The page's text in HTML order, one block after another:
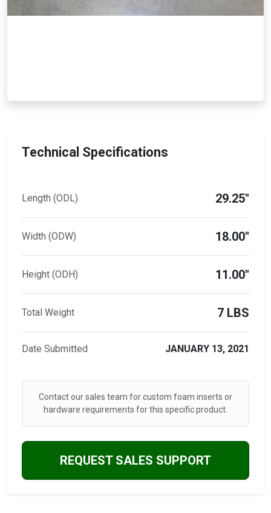
Technical Specifications
Length (ODL) 29.25"
Width (ODW) 18.00"
Height (ODH) 11.00"
Total Weight 7 LBS
Date Submitted JANUARY 13, 2021
Contact our sales team for custom foam inserts or
hardware requirements for this specific product.
REQUEST SALES SUPPORT